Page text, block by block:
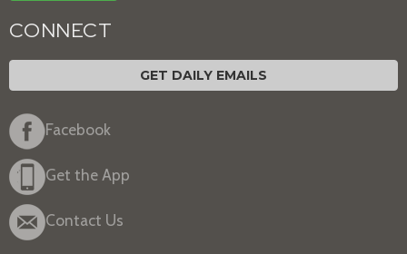
CONNECT
GET DAILY EMAILS
Facebook
Get the App
Contact Us